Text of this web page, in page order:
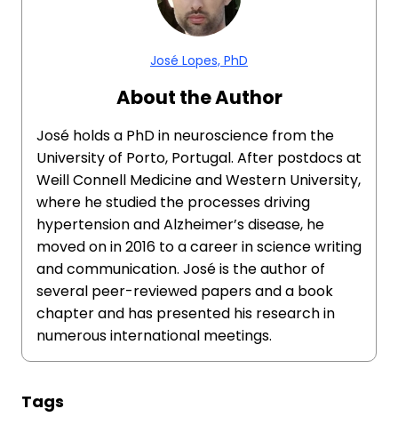
José Lopes, PhD
About the Author
José holds a PhD in neuroscience from the
University of Porto, Portugal. After postdocs at
Weill Connell Medicine and Western University,
where he studied the processes driving
hypertension and Alzheimer’s disease, he
moved on in 2016 to a career in science writing
and communication. José is the author of
several peer-reviewed papers and a book
chapter and has presented his research in
numerous international meetings.
Tags